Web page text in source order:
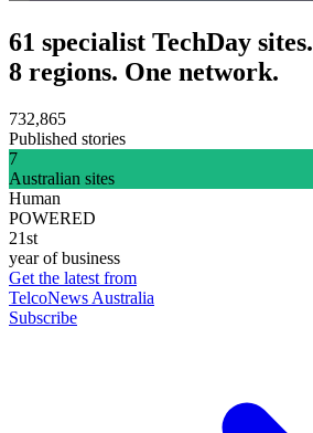
61 specialist TechDay sites.
8 regions. One network.
732,865
Published stories
7
Australian sites
Human
POWERED
21st
year of business
Get the latest from
TelcoNews Australia
Subscribe